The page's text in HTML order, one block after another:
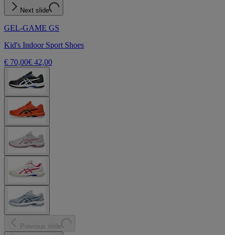
Next slide
GEL-GAME GS
Kid's Indoor Sport Shoes
€ 70,00€ 42,00
Previous slide